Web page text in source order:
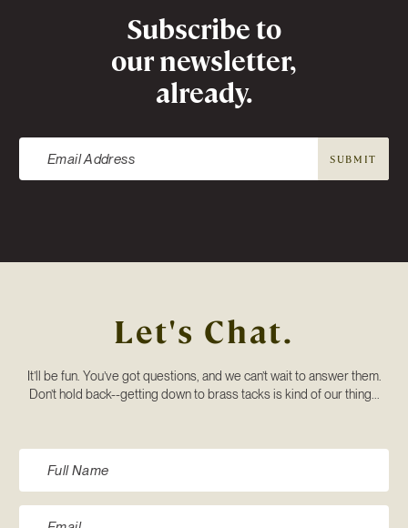
NewsletterSubscribe to
our newsletter,
already.
SUBMIT
Let's Chat.
It’ll be fun. You’ve got questions, and we can’t wait to answer them.
Don’t hold back--getting down to brass tacks is kind of our thing...